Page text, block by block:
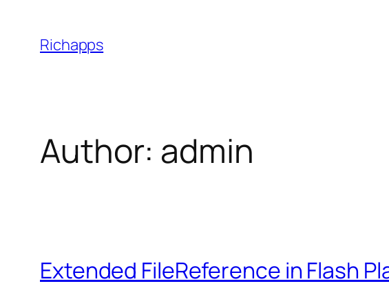
content
Richapps
Author: admin
Extended FileReference in Flash